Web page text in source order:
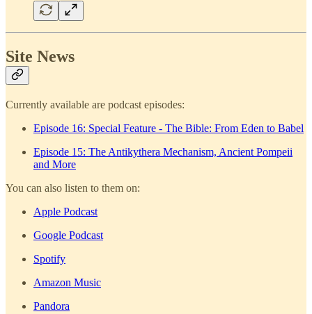
Site News
Currently available are podcast episodes:
Episode 16: Special Feature - The Bible: From Eden to Babel
Episode 15: The Antikythera Mechanism, Ancient Pompeii
and More
You can also listen to them on:
Apple Podcast
Google Podcast
Spotify
Amazon Music
Pandora